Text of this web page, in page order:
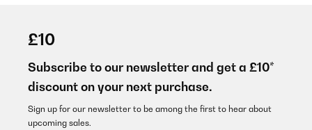
£10
Subscribe to our newsletter and get a £10*
discount on your next purchase.
Sign up for our newsletter to be among the first to hear about
upcoming sales.